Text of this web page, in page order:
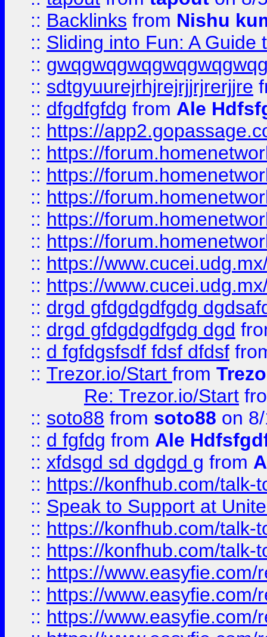
:: Backlinks from Nishu
:: Sliding into Fun: A Guide
::
:: sdtgyuurejrhjrejrjjrjrerjjre
:: dfgdfgfdg from Ale
:: https://
:: https://
:: https://
:: https://
:: https://
:: https://
:: https://
:: https://
:: drgd gfdgdgdfgdg
:: drgd gfdgdgdfgdg dgd
:: d fgfdgsfsdf fdsf dfdsf
:: Trezor.io/Start from
Re: Trezor.io/Start
:: soto88 from soto88 on
:: d fgfdg from Ale
:: xfdsgd sd dgdgd g from
:: https://konfhub.com/talk-
:: Speak to Support at
:: https://konfhub.com/talk-
:: https://konfhub.com/talk-
:: https://
:: https://
:: https://